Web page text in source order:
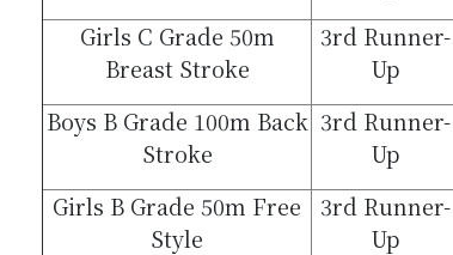
Girls C Grade 50m
Breast Stroke
3rd Runner-
Up
Boys B Grade 100m Back
Stroke
3rd Runner-
Up
Girls B Grade 50m Free
Style
3rd Runner-
Up